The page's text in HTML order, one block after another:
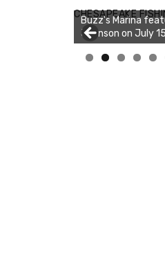
CHESAPEAKE
Rock Solid
that morning, the
was 55 inches. July